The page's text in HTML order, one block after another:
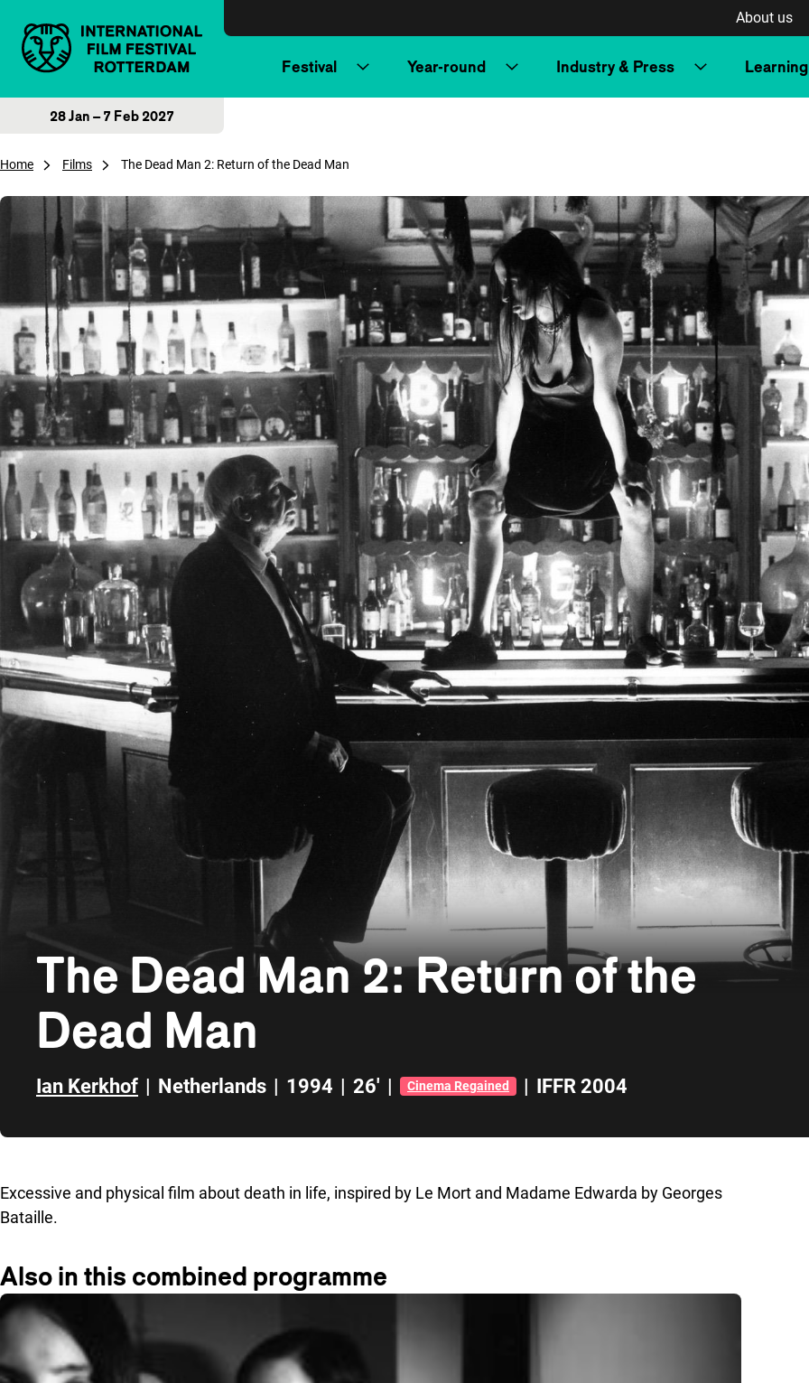
About us
Festival Year-round Industry & Press Learning
28 Jan – 7 Feb 2027
Home Films The Dead Man 2: Return of the Dead Man
The Dead Man 2: Return of the
Dead Man
Ian Kerkhof | Netherlands | 1994 | 26' | Cinema Regained | IFFR 2004
Excessive and physical film about death in life, inspired by Le Mort and Madame Edwarda by Georges
Bataille.
Also in this combined programme